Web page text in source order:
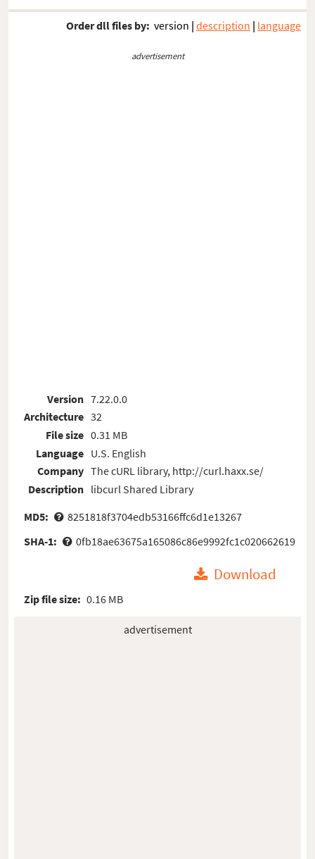
Order dll files by: version | description | language
advertisement
Version
Architecture
File size
Language
Company
Description
7.22.0.0
32
0.31 MB
U.S. English
The cURL library, http://curl.haxx.se/
libcurl Shared Library
MD5:
8251818f3704edb53166ffc6d1e13267
SHA-1:
0fb18ae63675a165086c86e9992fc1c020662619
Download
Zip file size: 0.16 MB
advertisement